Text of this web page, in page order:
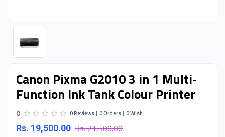
Canon Pixma G2010 3 in 1 Multi-
Function Ink Tank Colour Printer
0 0 Reviews 0 Orders 0 Wish
Rs. 19,500.00 Rs. 21,500.00